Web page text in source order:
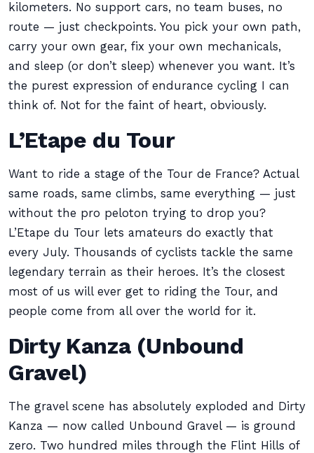
kilometers. No support cars, no team buses, no
route — just checkpoints. You pick your own path,
carry your own gear, fix your own mechanicals,
and sleep (or don’t sleep) whenever you want. It’s
the purest expression of endurance cycling I can
think of. Not for the faint of heart, obviously.
L’Etape du Tour
Want to ride a stage of the Tour de France? Actual
same roads, same climbs, same everything — just
without the pro peloton trying to drop you?
L’Etape du Tour lets amateurs do exactly that
every July. Thousands of cyclists tackle the same
legendary terrain as their heroes. It’s the closest
most of us will ever get to riding the Tour, and
people come from all over the world for it.
Dirty Kanza (Unbound
Gravel)
The gravel scene has absolutely exploded and Dirty
Kanza — now called Unbound Gravel — is ground
zero. Two hundred miles through the Flint Hills of